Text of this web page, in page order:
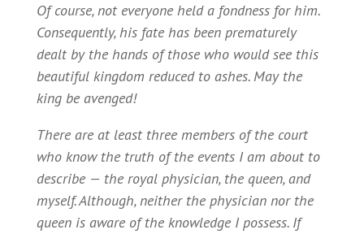
Of course, not everyone held a fondness for him.
Consequently, his fate has been prematurely
dealt by the hands of those who would see this
beautiful kingdom reduced to ashes. May the
king be avenged!
There are at least three members of the court
who know the truth of the events I am about to
describe — the royal physician, the queen, and
myself. Although, neither the physician nor the
queen is aware of the knowledge I possess. If